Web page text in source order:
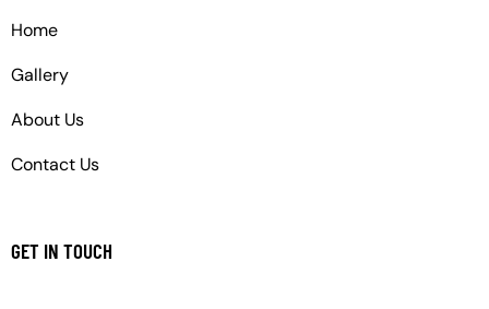
Home
Gallery
About Us
Contact Us
GET IN TOUCH